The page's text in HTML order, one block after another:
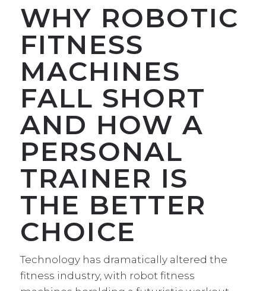
WHY ROBOTIC
FITNESS
MACHINES
FALL SHORT
AND HOW A
PERSONAL
TRAINER IS
THE BETTER
CHOICE
Technology has dramatically altered the
fitness industry, with robot fitness